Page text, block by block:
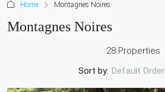
Home Montagnes Noires
Montagnes Noires
28 Properties
Sort by: Default Order